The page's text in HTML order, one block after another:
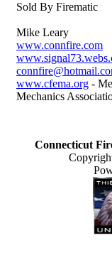
Sold By Firematic
Mike Leary
www.connfire.com
www.cfema.org -
Mechanics
Connecticut